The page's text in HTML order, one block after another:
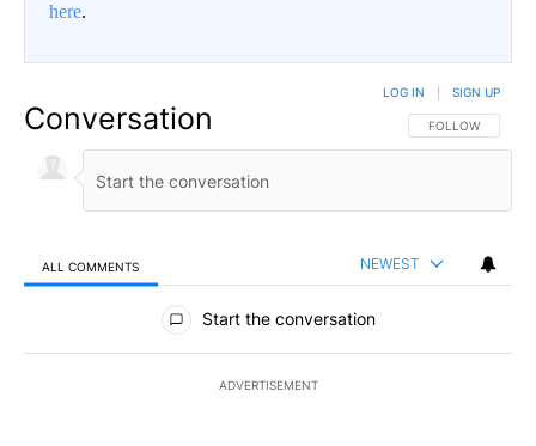
here.
Conversation FOLLOW THIS
FOLLOW
LOG IN SIGN UP
ALL COMMENTS NEWEST
All Comments
Start the conversation
ADVERTISEMENT